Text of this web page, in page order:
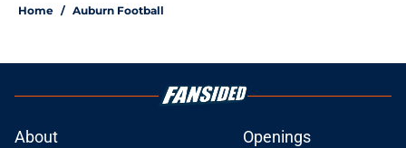
Home / Auburn Football
About
Openings